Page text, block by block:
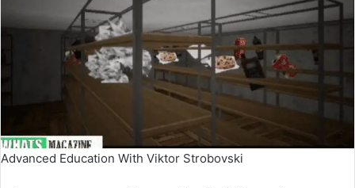
Advanced Education With Viktor Strobovski